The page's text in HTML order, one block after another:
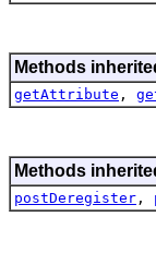
Methods
getAttribute ,
Methods
postDeregister ,